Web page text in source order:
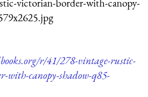
victorian-border-with-canopy-
r/41/278-vintage-rustic-
with-canopy-shadow-q85-